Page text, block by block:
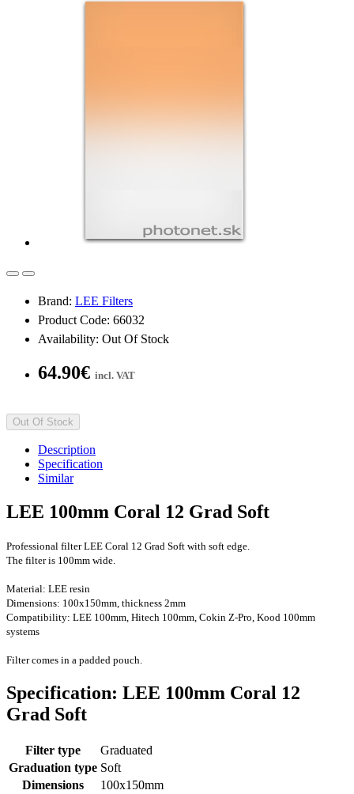
Brand: LEE Filters
Product Code: 66032
Availability: Out Of Stock
64.90€ incl. VAT
Out Of Stock
Description
Specification
Similar
LEE 100mm Coral 12 Grad Soft
Professional filterLEE Coral 12 Grad Soft with soft edge.
The filter is 100mm wide.
Material: LEE resin
Dimensions: 100x150mm, thickness 2mm
Compatibility: LEE 100mm, Hitech 100mm, Cokin Z-Pro, Kood 100mm
systems
Filter comes in a padded pouch.
Specification: LEE 100mm Coral 12
Grad Soft
Filter type
Graduated
Graduation type Soft
Dimensions
100x150mm